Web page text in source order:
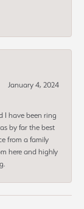
January 4, 2024
I have been ring
by far the best
from a family
here and highly